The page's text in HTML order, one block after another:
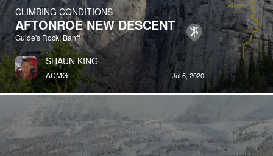
CLIMBING CONDITIONS
AFTONROE NEW DESCENT
Guide's Rock, Banff
SHAUN KING
ACMG Jul 6, 2020